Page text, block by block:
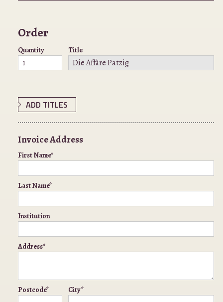
Order
Quantity Title
ADD TITLES
Invoice Address
First Name*
Last Name*
Institution
Address*
Postcode* City*